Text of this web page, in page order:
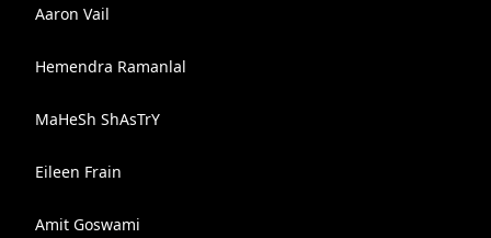
Aaron Vail
Hemendra Ramanlal
MaHeSh ShAsTrY
Eileen Frain
Amit Goswami